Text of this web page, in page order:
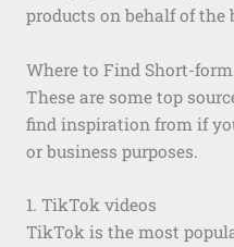
products on behalf of the
Where to Find Short-
These are some top
find inspiration from if
or business purposes.
1. TikTok videos
TikTok is the most